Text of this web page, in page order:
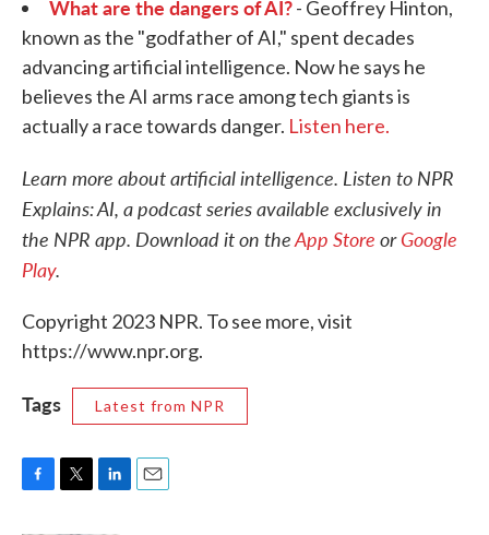
What are the dangers of AI?- Geoffrey Hinton,
known as the "godfather of AI," spent decades
advancing artificial intelligence. Now he says he
believes the AI arms race among tech giants is
actually a race towards danger. Listen here.
Learn more about artificial intelligence. Listen to NPR
Explains: AI, a podcast series available exclusively in
the NPR app. Download it on theApp Store orGoogle
Play.
Copyright 2023 NPR. To see more, visit
https://www.npr.org.
Tags Latest from NPR